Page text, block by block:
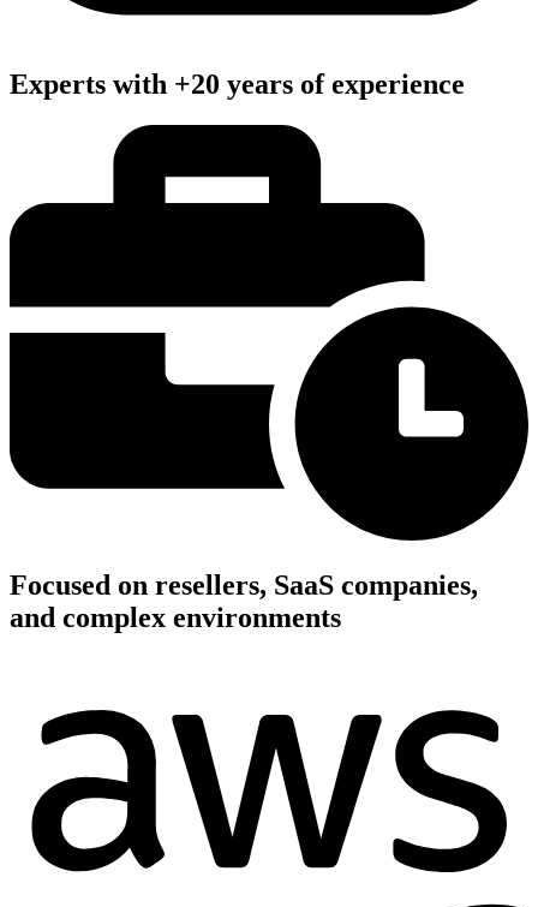
Experts with +20 years of experience
Focused on resellers, SaaS companies,
and complex environments